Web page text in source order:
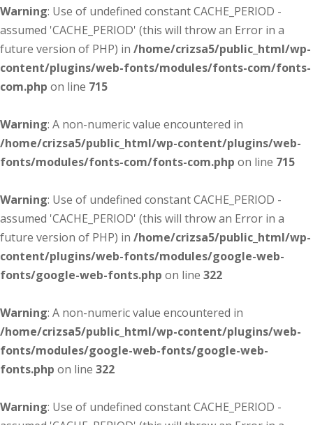
Warning: Use of undefined constant CACHE_PERIOD -
assumed 'CACHE_PERIOD' (this will throw an Error in a
future version of PHP) in /home/crizsa5/public_html/wp-
content/plugins/web-fonts/modules/fonts-com/fonts-
com.php on line 715
Warning: A non-numeric value encountered in
/home/crizsa5/public_html/wp-content/plugins/web-
fonts/modules/fonts-com/fonts-com.php on line 715
Warning: Use of undefined constant CACHE_PERIOD -
assumed 'CACHE_PERIOD' (this will throw an Error in a
future version of PHP) in /home/crizsa5/public_html/wp-
content/plugins/web-fonts/modules/google-web-
fonts/google-web-fonts.php on line 322
Warning: A non-numeric value encountered in
/home/crizsa5/public_html/wp-content/plugins/web-
fonts/modules/google-web-fonts/google-web-
fonts.php on line 322
Warning: Use of undefined constant CACHE_PERIOD -